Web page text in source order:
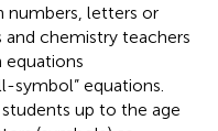
numbers, letters or
chemistry teachers
symbol” equations.
up to the age